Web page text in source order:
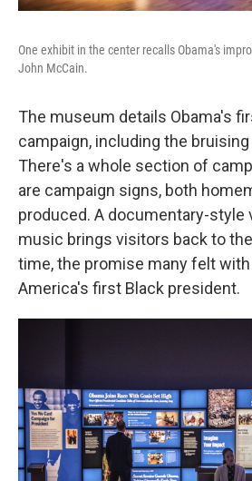
One exhibit in the center recalls Obama's
John McCain.
The museum details Obama's
campaign, including the
There's a whole section of
are campaign signs, both
produced. A documentary-style
music brings visitors back to
time, the promise many felt
America's first Black president.